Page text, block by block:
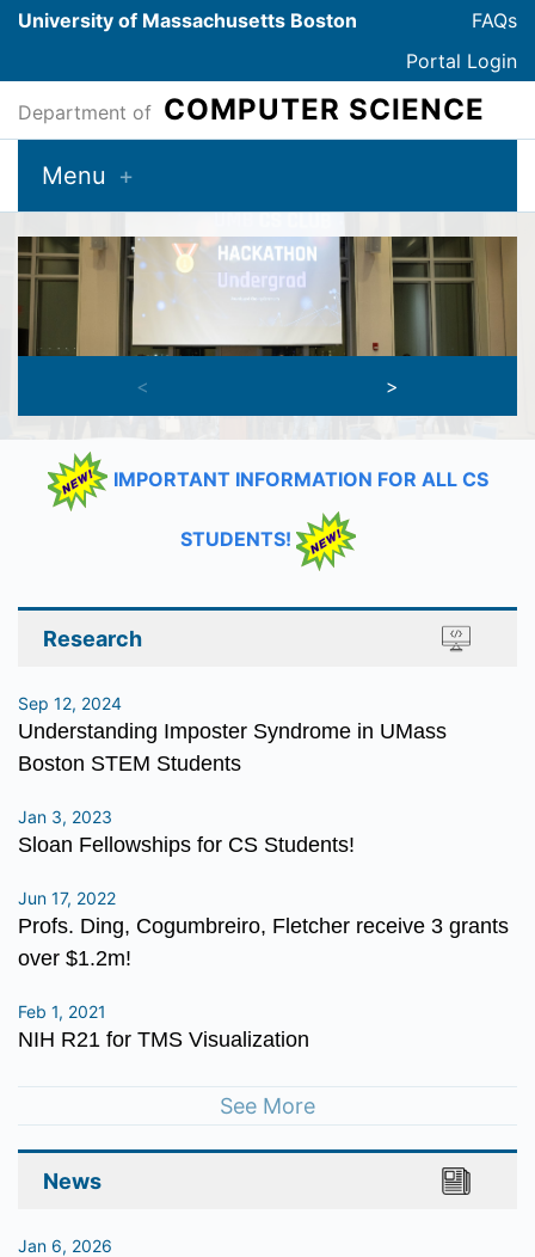
University of Massachusetts Boston
FAQs
Portal Login
Department of COMPUTER SCIENCE
Menu
Welcome to the CS Department!
< >
IMPORTANT INFORMATION FOR ALL CS
STUDENTS!
Research
Sep 12, 2024
Understanding Imposter Syndrome in UMass
Boston STEM Students
Jan 3, 2023
Sloan Fellowships for CS Students!
Jun 17, 2022
Profs. Ding, Cogumbreiro, Fletcher receive 3 grants
over $1.2m!
Feb 1, 2021
NIH R21 for TMS Visualization
See More
News
Jan 6, 2026